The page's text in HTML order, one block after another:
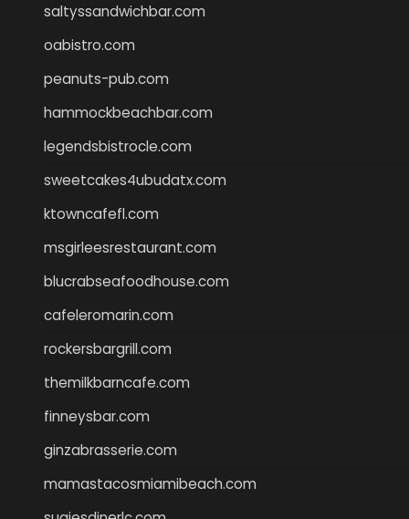
saltyssandwichbar.com
oabistro.com
peanuts-pub.com
hammockbeachbar.com
legendsbistrocle.com
sweetcakes4ubudatx.com
ktowncafefl.com
msgirleesrestaurant.com
blucrabseafoodhouse.com
cafeleromarin.com
rockersbargrill.com
themilkbarncafe.com
finneysbar.com
ginzabrasserie.com
mamastacosmiamibeach.com